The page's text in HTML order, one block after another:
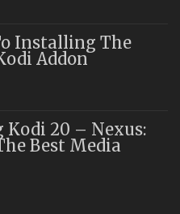
Installing The
Addon
Kodi 20 – Nexus:
Best Media